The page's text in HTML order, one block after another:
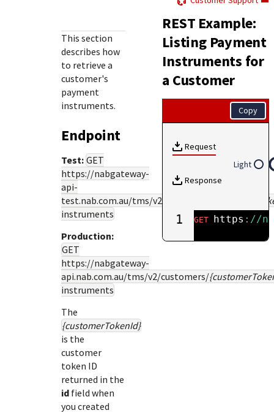
Client SDKs source code published on GitHub in 6 popular
Understand all different error codes that Cybersource
REST API responds with.
StackOverflow
This section
describes how
to retrieve a
customer's
payment
instruments.
Endpoint
Test: GET
https://nabgateway-
api-
test.nab.com.au/tms/v2/customers/
instruments
Production:
GET
https://nabgateway-
api.nab.com.au/tms/v2/customers/
instruments
The
{customerTokenId}
is the
customer
token ID
returned in the
id field when
you created
REST Example:
Listing Payment
Instruments for
a Customer
Copy
Request
Response
Light
1 GET https : //